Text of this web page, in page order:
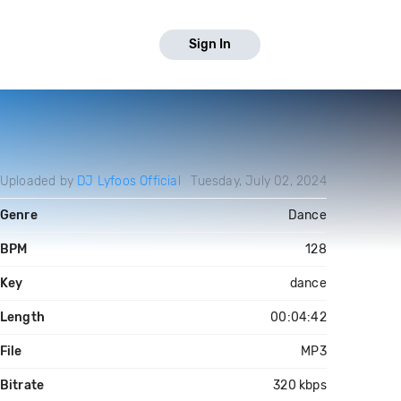
Sign In
Uploaded by DJ Lyfoos Official Tuesday, July 02, 2024
Genre Dance
BPM 128
Key dance
Length 00:04:42
File MP3
Bitrate 320 kbps